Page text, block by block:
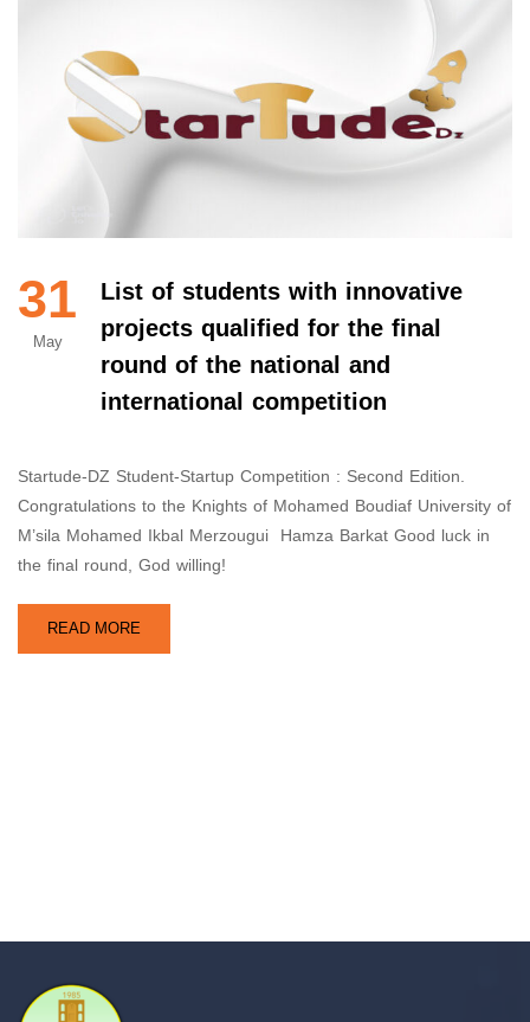
31
May
List of students with innovative
projects qualified for the final
round of the national and
international competition
Startude-DZ Student-Startup Competition : Second Edition.
Congratulations to the Knights of Mohamed Boudiaf University of
M’sila Mohamed Ikbal Merzougui Hamza Barkat Good luck in
the final round, God willing!
READ MORE